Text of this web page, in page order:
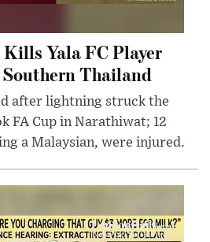
Yala FC Player
Thailand
after lightning struck the
FA Cup in Narathiwat; 12
a Malaysian, were injured.